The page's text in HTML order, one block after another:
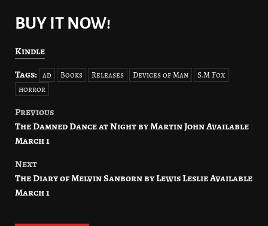
BUY IT NOW!
Kindle
Tags: ad Books Releases Devices of Man
S.M Fox
horror
Post
navigation
Previous
The Damned Dance at Night by Martin John Available
March 1
Next
The Diary of Melvin Sanborn by Lewis Leslie Available
March 1